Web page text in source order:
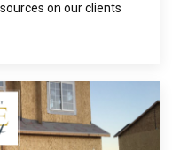
on our clients